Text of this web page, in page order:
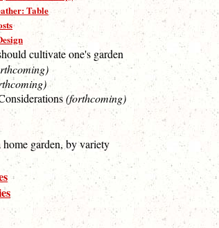
Table
cultivate one's garden
(forthcoming)
garden, by variety